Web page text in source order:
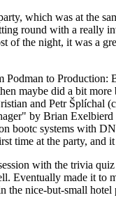
which was at the
round with a really
of the night, it was a
Podman to
maybe did a bit
and Petr Šplíchal
by Brian
bootc systems with
time at the party,
with the trivia
Eventually made it to
the nice-but-small